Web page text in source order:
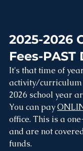
2025-2026
Fees-PAST
It's that time of
activity/curriculum
2026 school year
You can pay
office. This is a
and are not
funds.